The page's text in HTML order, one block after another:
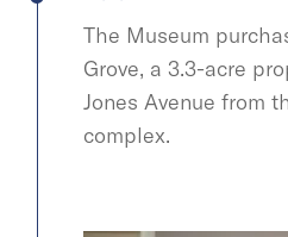
The Museum
Grove, a 3.3-acre
Jones Avenue from
complex.